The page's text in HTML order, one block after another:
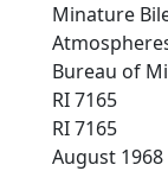
Minature
Bureau of
RI 7165
RI 7165
August 1968